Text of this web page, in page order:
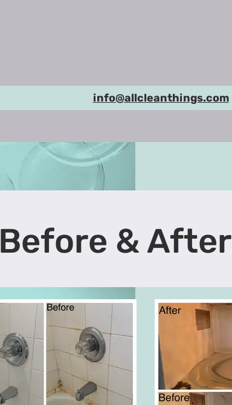
info@allcleanthings.com
Before & After